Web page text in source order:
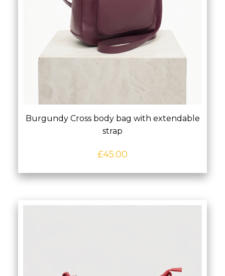
Burgundy Cross body bag with extendable
strap
£45.00